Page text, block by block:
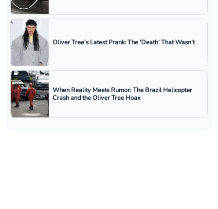
Oliver Tree's Latest Prank: The 'Death' That Wasn't
When Reality Meets Rumor: The Brazil Helicopter
Crash and the Oliver Tree Hoax